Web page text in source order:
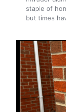
staple of
but times